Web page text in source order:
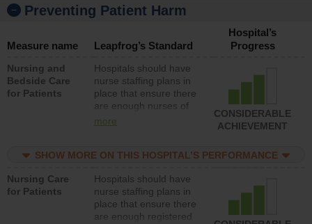
Preventing Patient Harm
Measure name Leapfrog’s Standard
Hospital’s
Progress
Nursing and
Bedside Care
for Patients
Hospitals should have
nurse staffing plans in
place that ensure there
are enough nurses of
all types (i.e., registered
unlicensed assistive
direct care to patients in
medical, surgical, or
med-surg units each
day.
more
CONSIDERABLE
ACHIEVEMENT
SHOW MORE ON THIS HOSPITAL’S PERFORMANCE
Nursing Care
for Patients
Hospitals should have
nurse staffing plans in
place that ensure there
are enough registered